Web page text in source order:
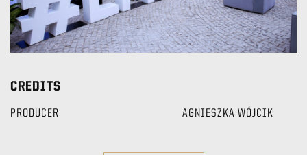
CREDITS
PRODUCER AGNIESZKA WÓJCIK